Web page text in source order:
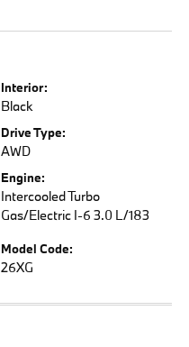
Interior:
Black
Drive Type:
AWD
Engine:
Intercooled Turbo
Gas/Electric I-6 3.0 L/183
Model Code:
26XG